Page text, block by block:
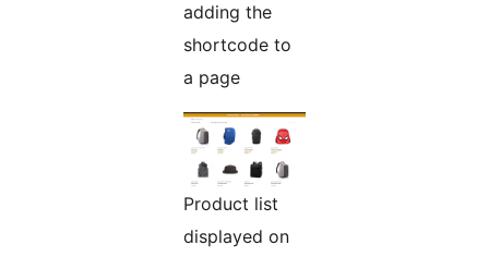
adding the
shortcode to
a page
Product list
displayed on